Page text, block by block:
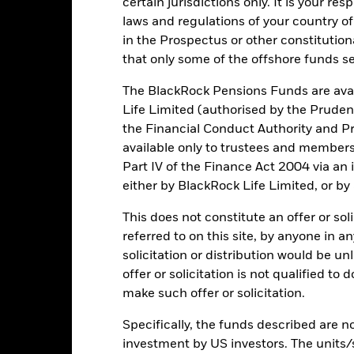
certain jurisdictions only. It is your
laws and regulations of your country
in the Prospectus or other
that only some of the offshore funds
The BlackRock Pensions Funds are
Life Limited (authorised by the
the Financial Conduct Authority and
available only to trustees and
Part IV of the Finance Act 2004 via
either by BlackRock Life Limited, or
This does not constitute an offer or
referred to on this site, by anyone in
solicitation or distribution would be
offer or solicitation is not qualified to
make such offer or solicitation.
Specifically, the funds described are
investment by US investors. The
can be affected by daily stock market movements.
model may become less efficient or may even present
institutions providing services such as safekeeping of assets or
Key Facts
04/Jun/2018
MSCI USA Index
Share Class Currency
Asset Class
SFDR Classification
Initial Charge